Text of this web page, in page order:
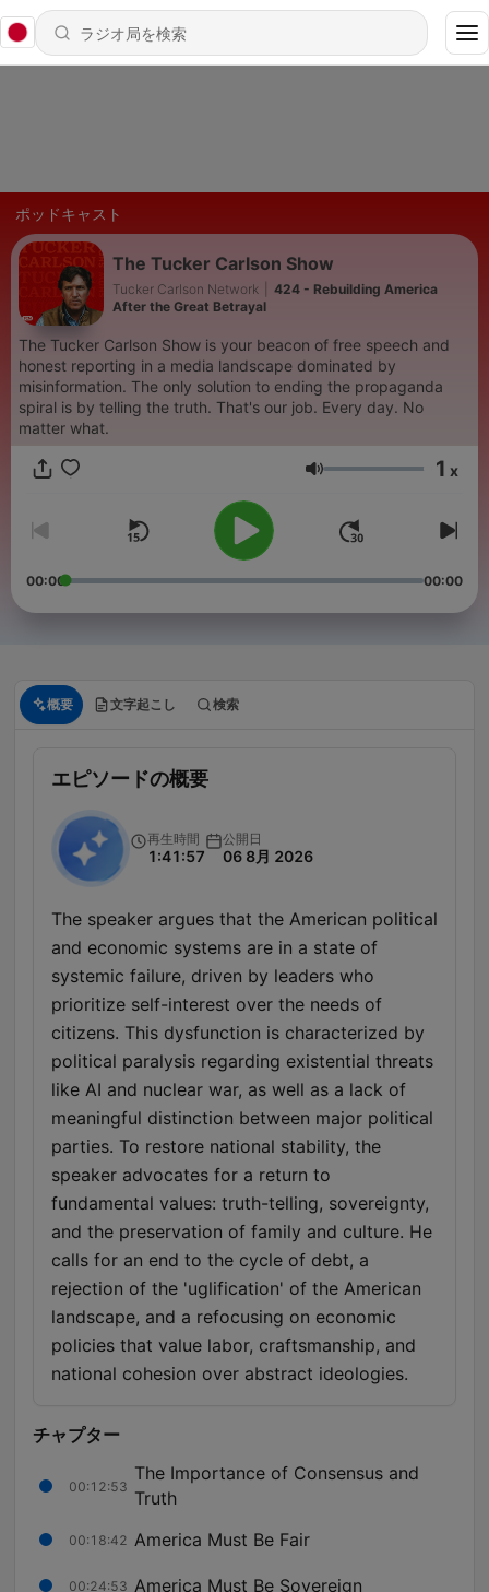
ポッドキャスト
The Tucker Carlson Show
Tucker Carlson Network
424 - Rebuilding America
After the Great Betrayal
The Tucker Carlson Show is your beacon of free speech and
honest reporting in a media landscape dominated by
misinformation. The only solution to ending the propaganda
spiral is by telling the truth. That's our job. Every day. No
matter what.
音量 1 x
00:00 00:00
概要 文字起こし 検索
エピソードの概要
再生時間
1:41:57
公開日
06 8月 2026
The speaker argues that the American political
and economic systems are in a state of
systemic failure, driven by leaders who
prioritize self-interest over the needs of
citizens. This dysfunction is characterized by
political paralysis regarding existential threats
like AI and nuclear war, as well as a lack of
meaningful distinction between major political
parties. To restore national stability, the
speaker advocates for a return to
fundamental values: truth-telling, sovereignty,
and the preservation of family and culture. He
calls for an end to the cycle of debt, a
rejection of the 'uglification' of the American
landscape, and a refocusing on economic
policies that value labor, craftsmanship, and
national cohesion over abstract ideologies.
チャプター
00:12:53
The Importance of Consensus and
Truth
00:18:42 America Must Be Fair
00:24:53 America Must Be Sovereign